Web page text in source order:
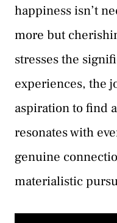
happiness isn’t
more but
stresses the
experiences, the
aspiration to find
resonates with
genuine
materialistic